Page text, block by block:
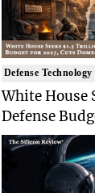
Defense Technology
White House
Defense